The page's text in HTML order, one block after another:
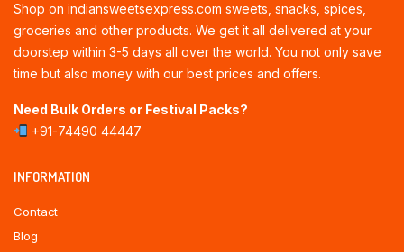
Shop on indiansweetsexpress.com sweets, snacks, spices,
groceries and other products. We get it all delivered at your
doorstep within 3-5 days all over the world. You not only save
time but also money with our best prices and offers.
Need Bulk Orders or Festival Packs?
+91-74490 44447
INFORMATION
Contact
Blog